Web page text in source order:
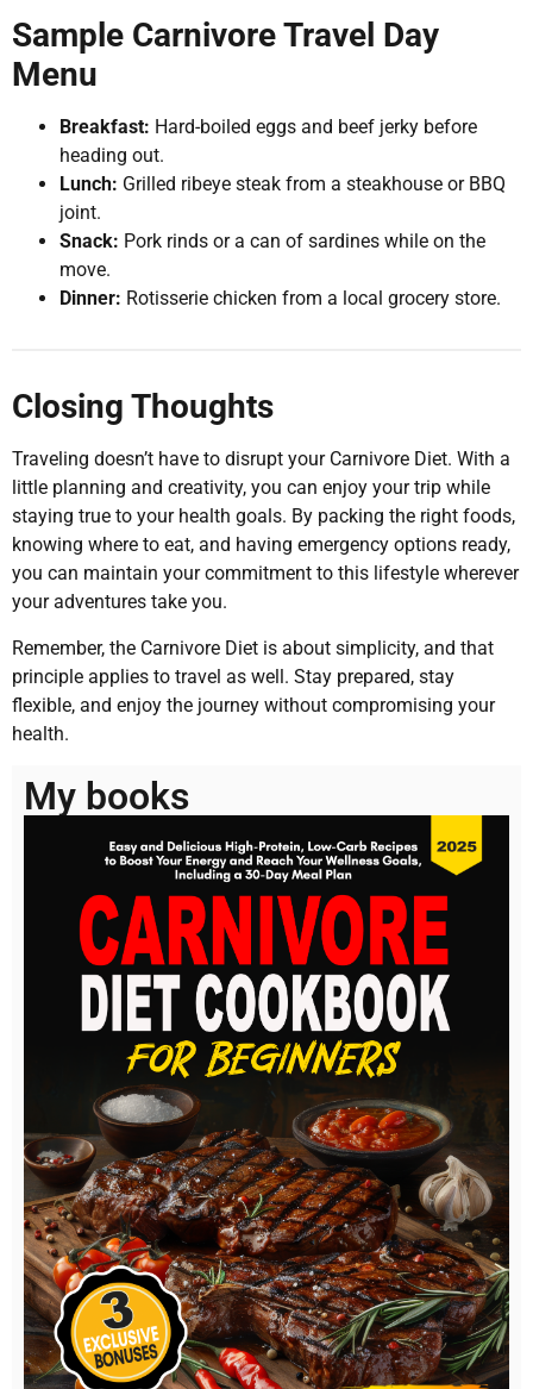
Sample Carnivore Travel Day
Menu
Breakfast: Hard-boiled eggs and beef jerky before
heading out.
Lunch: Grilled ribeye steak from a steakhouse or BBQ
joint.
Snack: Pork rinds or a can of sardines while on the
move.
Dinner: Rotisserie chicken from a local grocery store.
Closing Thoughts
Traveling doesn’t have to disrupt your Carnivore Diet. With a
little planning and creativity, you can enjoy your trip while
staying true to your health goals. By packing the right foods,
knowing where to eat, and having emergency options ready,
you can maintain your commitment to this lifestyle wherever
your adventures take you.
Remember, the Carnivore Diet is about simplicity, and that
principle applies to travel as well. Stay prepared, stay
flexible, and enjoy the journey without compromising your
health.
My books